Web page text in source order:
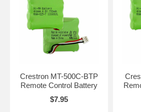
Crestron MT-500C-BTP
Remote Control Battery
$7.95